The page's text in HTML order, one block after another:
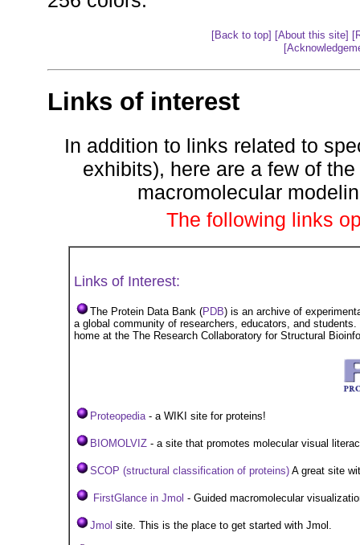
[Back to top] [About this site]
Links of interest
In addition to links related to
exhibits), here are a few of
macromolecular
The following links
Links of Interest:
The Protein Data Bank (PDB) is an archive of
a global community of researchers, educators, and
home at the The Research Collaboratory for Structural
Proteopedia- a WIKI site for proteins!
BIOMOLVIZ- a site that promotes molecular visual
SCOP (structural classification of proteins)A great site
FirstGlance in Jmol - Guided macromolecular
Jmol site. This is the place to get started with Jmol.